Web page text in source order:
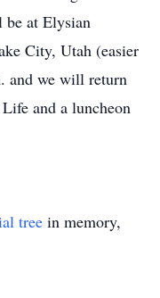
at Elysian
City, Utah (easier
and we will return
and a luncheon
tree in memory,